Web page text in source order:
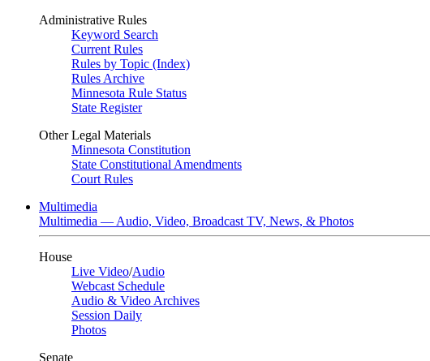
Administrative Rules
Keyword Search
Current Rules
Rules by Topic (Index)
Rules Archive
Minnesota Rule Status
State Register
Other Legal Materials
Minnesota Constitution
State Constitutional Amendments
Court Rules
Multimedia
Multimedia — Audio, Video, Broadcast TV, News, & Photos
House
Live Video/Audio
Webcast Schedule
Audio & Video Archives
Session Daily
Photos
Senate